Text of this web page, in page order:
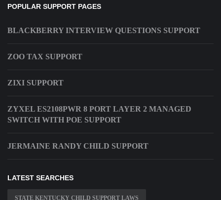
POPULAR SUPPORT PAGES
BLACKBERRY INTERVIEW QUESTIONS SUPPORT
ZOO TAX SUPPORT
ZIXI SUPPORT
ZYXEL ES2108PWR 8 PORT LAYER 2 MANAGED
SWITCH WITH POE SUPPORT
JERMAINE RANDY CHILD SUPPORT
LATEST SEARCHES
STATE KENTUCKY CHILD SUPPORT LAWS